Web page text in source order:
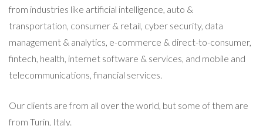
from industries like artificial intelligence, auto &
transportation, consumer & retail, cyber security, data
management & analytics, e-commerce & direct-to-consumer,
fintech, health, internet software & services, and mobile and
telecommunications, financial services.
Our clients are from all over the world, but some of them are
from Turin, Italy.